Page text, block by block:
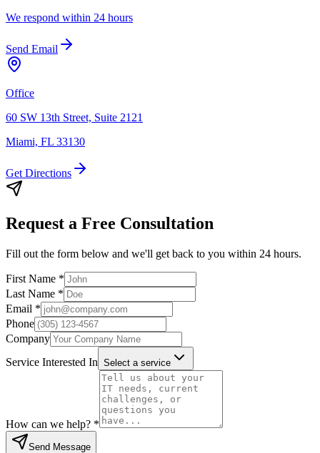
We respond within 24 hours
Send Email
Office
60 SW 13th Street, Suite 2121
Miami, FL 33130
Get Directions
Request a Free Consultation
Fill out the form below and we'll get back to you within 24 hours.
First Name *
Last Name *
Email *
Phone
Company
Service Interested In Select a service
How can we help? *
Send Message